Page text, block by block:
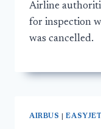
Airline
for inspection
was cancelled.
AIRBUS |EASYJET